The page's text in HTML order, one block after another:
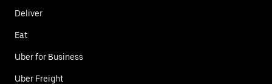
Deliver
Eat
Uber for Business
Uber Freight